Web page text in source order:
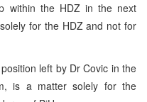
within the HDZ in the next
for the HDZ and not for
left by Dr Covic in the
is a matter solely for the